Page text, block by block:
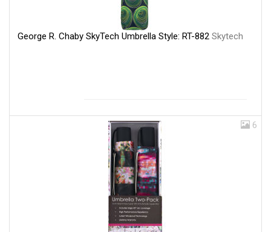
George R. Chaby SkyTech Umbrella Style: RT-882 Skytech
6